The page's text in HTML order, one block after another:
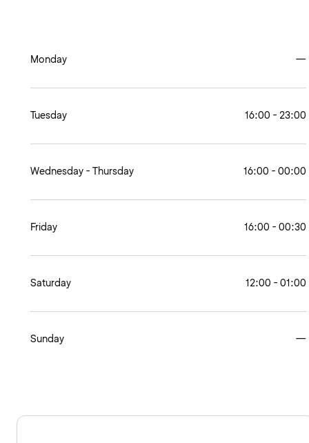
Monday —
Tuesday 16:00 - 23:00
Wednesday - Thursday 16:00 - 00:00
Friday 16:00 - 00:30
Saturday 12:00 - 01:00
Sunday —